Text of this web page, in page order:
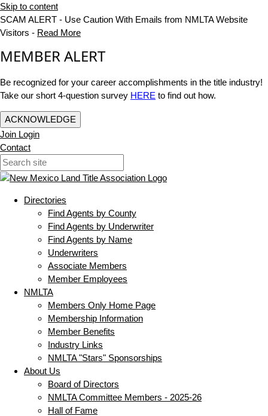
Skip to content
SCAM ALERT - Use Caution With Emails from NMLTA Website
Visitors - Read More
MEMBER ALERT
Be recognized for your career accomplishments in the title industry!
Take our short 4-question survey HERE to find out how.
ACKNOWLEDGE
Join Login
Contact
Directories
Find Agents by County
Find Agents by Underwriter
Find Agents by Name
Underwriters
Associate Members
Member Employees
NMLTA
Members Only Home Page
Membership Information
Member Benefits
Industry Links
NMLTA "Stars" Sponsorships
About Us
Board of Directors
NMLTA Committee Members - 2025-26
Hall of Fame